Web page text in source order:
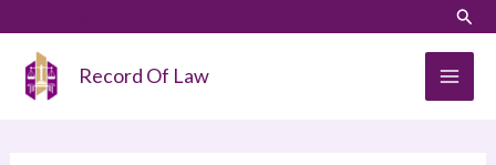
content
Record Of Law
a